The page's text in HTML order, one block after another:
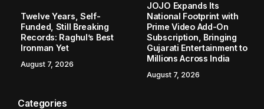
Twelve Years, Self-
Funded, Still Breaking
Records: Raghul’s Best
Ironman Yet
August 7, 2026
JOJO Expands Its
National Footprint with
Prime Video Add-On
Subscription, Bringing
Gujarati Entertainment to
Millions Across India
August 7, 2026
Categories